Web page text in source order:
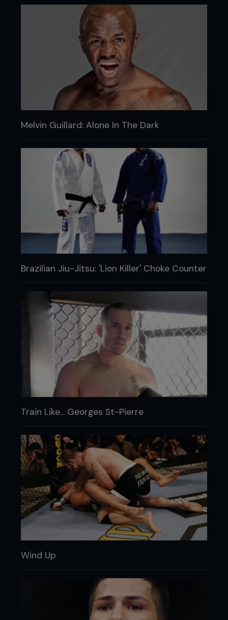
Melvin Guillard: Alone In The Dark
Brazilian Jiu-Jitsu: 'Lion Killer' Choke Counter
Train Like... Georges St-Pierre
Wind Up